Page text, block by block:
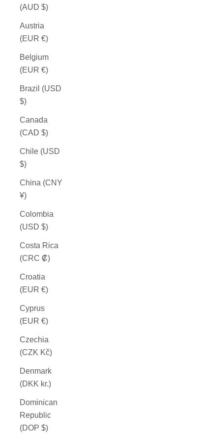
(AUD $)
Austria
(EUR €)
Belgium
(EUR €)
Brazil (USD
$)
Canada
(CAD $)
Chile (USD
$)
China (CNY
¥)
Colombia
(USD $)
Costa Rica
(CRC ₡)
Croatia
(EUR €)
Cyprus
(EUR €)
Czechia
(CZK Kč)
Denmark
(DKK kr.)
Dominican
Republic
(DOP $)